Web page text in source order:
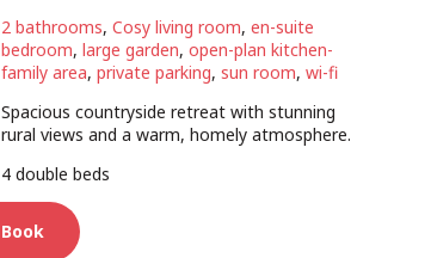
2 bathrooms, Cosy living room, en-suite
bedroom, large garden, open-plan kitchen-
family area, private parking, sun room, wi-fi
Spacious countryside retreat with stunning
rural views and a warm, homely atmosphere.
4 double beds
Book